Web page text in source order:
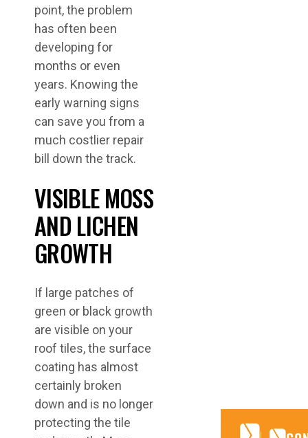
point, the problem
has often been
developing for
months or even
years. Knowing the
early warning signs
can save you from a
much costlier repair
bill down the track.
VISIBLE MOSS
AND LICHEN
GROWTH
If large patches of
green or black growth
are visible on your
roof tiles, the surface
coating has almost
certainly broken
down and is no longer
protecting the tile